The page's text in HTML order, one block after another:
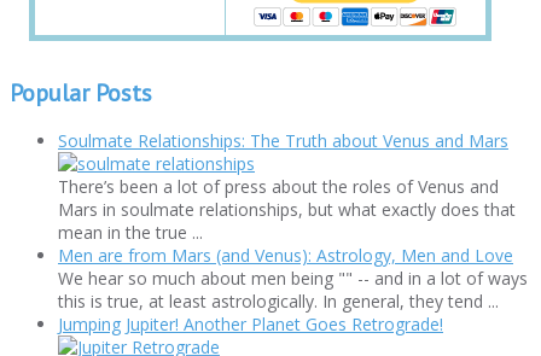
Popular Posts
Soulmate Relationships: The Truth about Venus and Mars
There’s been a lot of press about the roles of Venus and
Mars in soulmate relationships, but what exactly does that
mean in the true ...
Men are from Mars (and Venus): Astrology, Men and Love
We hear so much about men being "" -- and in a lot of ways
this is true, at least astrologically. In general, they tend ...
Jumping Jupiter! Another Planet Goes Retrograde!